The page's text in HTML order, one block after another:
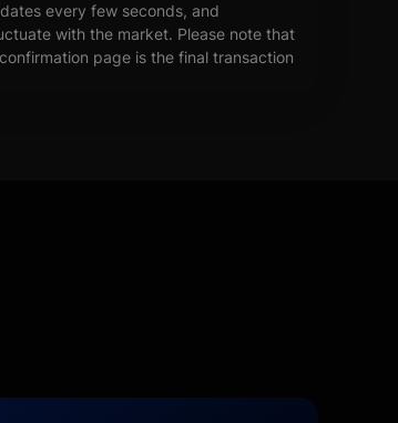
every few seconds, and
with the market. Please note that
page is the final transaction